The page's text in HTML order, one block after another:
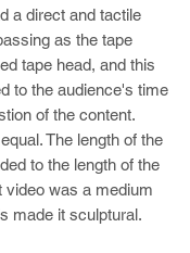
a direct and tactile
as the tape
tape head, and this
to the audience's time
of the content.
The length of the
to the length of the
was a medium
made it sculptural.